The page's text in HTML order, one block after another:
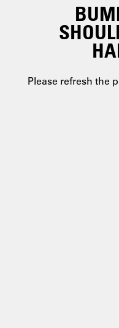
Please refresh the